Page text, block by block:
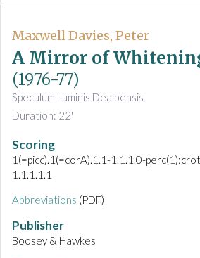
Maxwell Davies, Peter
A Mirror of
(1976-77)
Speculum Luminis Dealbensis
Duration: 22'
Scoring
1(=picc).1(=corA).1.1-1.1.1.0-
1.1.1.1.1
Abbreviations (PDF)
Publisher
Boosey & Hawkes